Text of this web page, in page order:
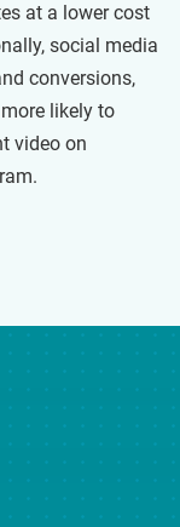
at a lower cost
social media
conversions,
likely to
video on